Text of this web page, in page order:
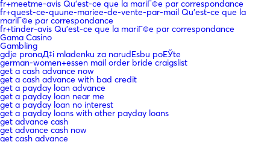
fr+meetme-avis Qu'est-ce que la mariГ©e par correspondance
fr+quest-ce-quune-mariee-de-vente-par-mail Qu'est-ce que la
mariГ©e par correspondance
fr+tinder-avis Qu'est-ce que la mariГ©e par correspondance
Gama Casino
Gambling
gdje pronaД‡i mladenku za narudЕѕbu poЕЎte
german-women+essen mail order bride craigslist
get a cash advance now
get a cash advance with bad credit
get a payday loan advance
get a payday loan near me
get a payday loan no interest
get a payday loans with other payday loans
get advance cash
get advance cash now
get cash advance